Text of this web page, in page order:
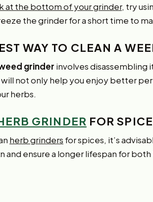
at the bottom of your grinder, try
the grinder for a short time to
WAY TO CLEAN A
grinder involves disassembling
will not only help you enjoy better
herbs.
GRINDER FOR
herb grinders for spices, it’s
and ensure a longer lifespan for both